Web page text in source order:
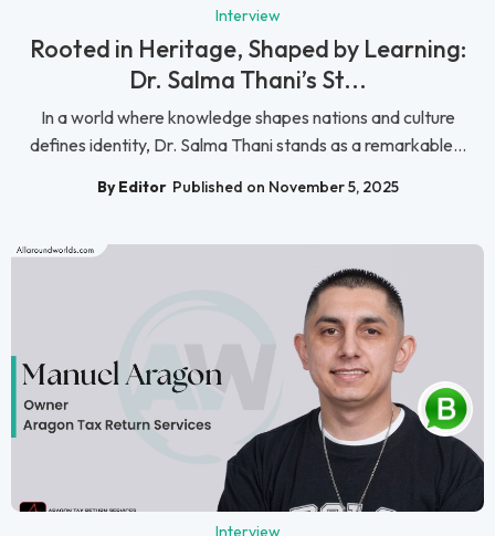
Interview
Rooted in Heritage, Shaped by Learning:
Dr. Salma Thani’s St...
In a world where knowledge shapes nations and culture
defines identity, Dr. Salma Thani stands as a remarkable...
By Editor Published on November 5, 2025
Interview